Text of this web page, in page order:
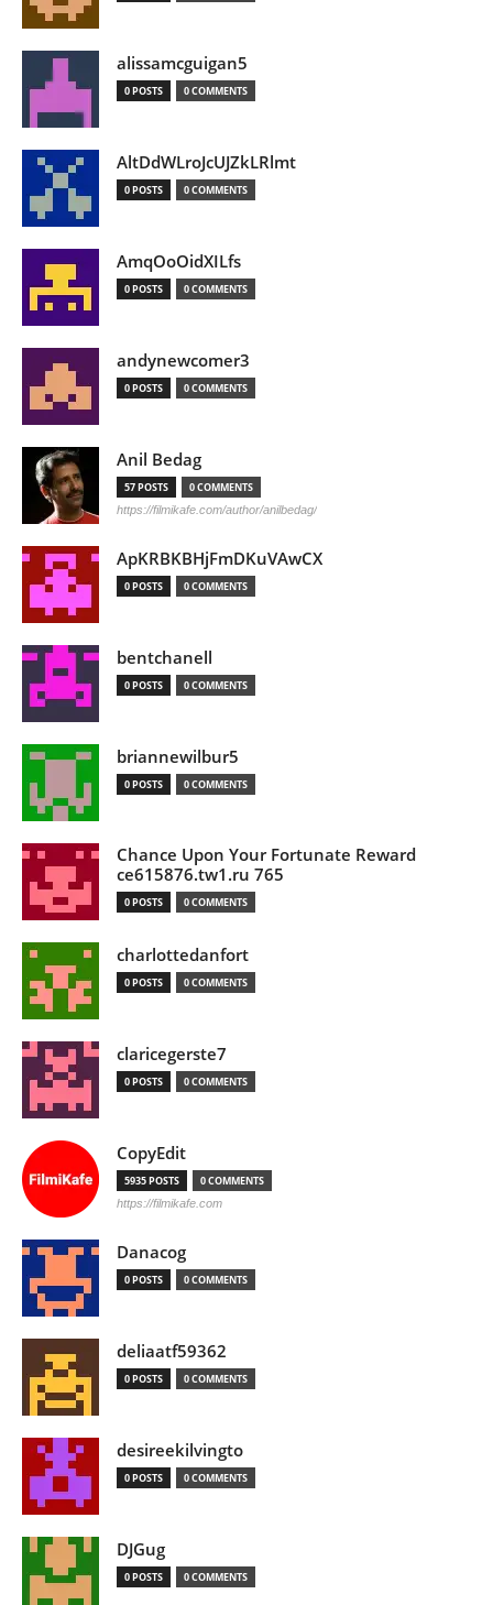
alissamcguigan5
0 POSTS 0 COMMENTS
AltDdWLroJcUJZkLRlmt
0 POSTS 0 COMMENTS
AmqOoOidXILfs
0 POSTS 0 COMMENTS
andynewcomer3
0 POSTS 0 COMMENTS
Anil Bedag
57 POSTS 0 COMMENTS
https://filmikafe.com/author/anilbedag/
ApKRBKBHjFmDKuVAwCX
0 POSTS 0 COMMENTS
bentchanell
0 POSTS 0 COMMENTS
briannewilbur5
0 POSTS 0 COMMENTS
Chance Upon Your Fortunate Reward
ce615876.tw1.ru 765
0 POSTS 0 COMMENTS
charlottedanfort
0 POSTS 0 COMMENTS
claricegerste7
0 POSTS 0 COMMENTS
CopyEdit
5935 POSTS 0 COMMENTS
https://filmikafe.com
Danacog
0 POSTS 0 COMMENTS
deliaatf59362
0 POSTS 0 COMMENTS
desireekilvingto
0 POSTS 0 COMMENTS
DJGug
0 POSTS 0 COMMENTS